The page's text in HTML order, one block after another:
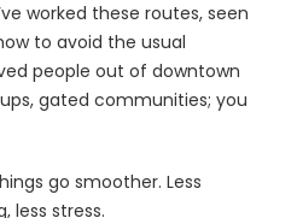
worked these routes, seen
to avoid the usual
people out of downtown
gated communities; you
go smoother. Less
less stress.